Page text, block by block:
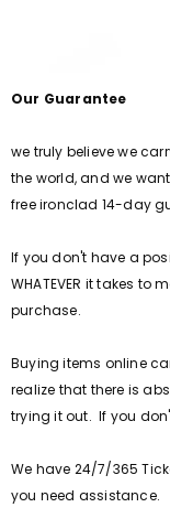
Our Guarantee
we truly believe we
the world, and we
free ironclad 14-day
If you don't have a
WHATEVER it takes to
purchase.
Buying items online
realize that there is
trying it out. If you
We have 24/7/365
you need assistance.